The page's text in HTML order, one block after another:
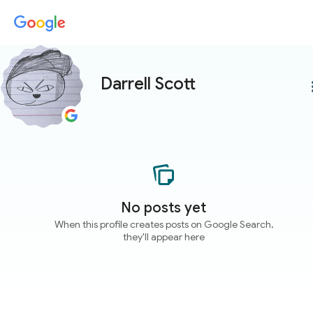
Darrell Scott
No posts yet
When this profile creates posts on Google Search,
they'll appear here